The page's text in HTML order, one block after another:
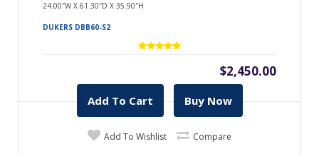
24.00″W X 61.30″D X 35.90″H
DUKERS DBB60-S2
$2,450.00
Add To Cart Buy Now
Add To Wishlist Compare